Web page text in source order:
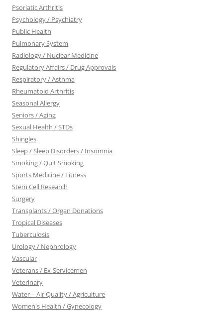
Psoriatic Arthritis
Psychology / Psychiatry
Public Health
Pulmonary System
Radiology / Nuclear Medicine
Regulatory Affairs / Drug Approvals
Respiratory / Asthma
Rheumatoid Arthritis
Seasonal Allergy
Seniors / Aging
Sexual Health / STDs
Shingles
Sleep / Sleep Disorders / Insomnia
Smoking / Quit Smoking
Sports Medicine / Fitness
Stem Cell Research
Surgery
Transplants / Organ Donations
Tropical Diseases
Tuberculosis
Urology / Nephrology
Vascular
Veterans / Ex-Servicemen
Veterinary
Water – Air Quality / Agriculture
Women's Health / Gynecology